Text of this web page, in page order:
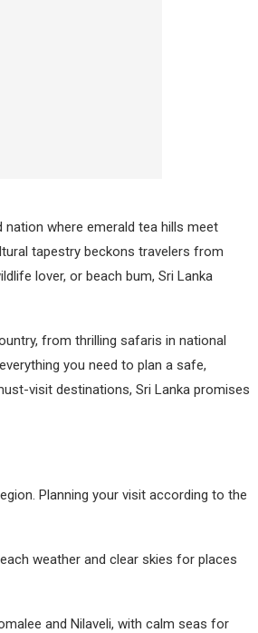
where emerald tea hills meet
tapestry beckons travelers from
lover, or beach bum, Sri Lanka
from thrilling safaris in national
you need to plan a safe,
visit destinations, Sri Lanka promises
Planning your visit according to the
weather and clear skies for places
and Nilaveli, with calm seas for